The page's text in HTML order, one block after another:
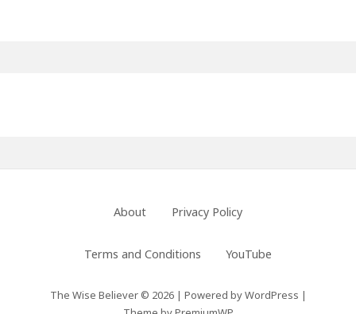
Menu
About Privacy Policy
Terms and Conditions YouTube
The Wise Believer © 2026 | Powered byWordPress |